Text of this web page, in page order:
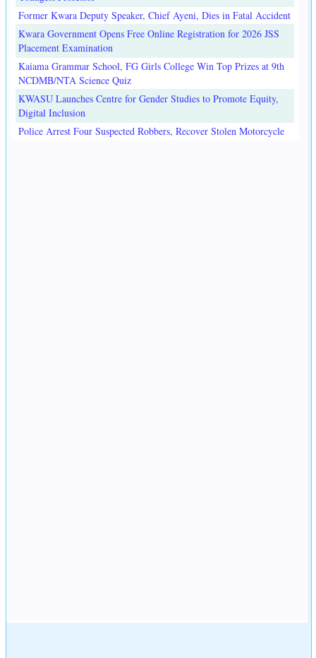
Former Kwara Deputy Speaker, Chief Ayeni, Dies in Fatal Accident
Kwara Government Opens Free Online Registration for 2026 JSS
Placement Examination
Kaiama Grammar School, FG Girls College Win Top Prizes at 9th
NCDMB/NTA Science Quiz
KWASU Launches Centre for Gender Studies to Promote Equity,
Digital Inclusion
Police Arrest Four Suspected Robbers, Recover Stolen Motorcycle